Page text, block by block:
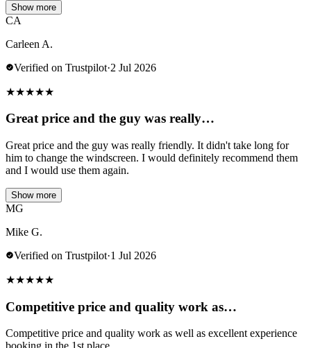
Show more
CA
Carleen A.
Verified on Trustpilot·2 Jul 2026
★★★★★
Great price and the guy was really…
Great price and the guy was really friendly. It didn't take long for
him to change the windscreen. I would definitely recommend them
and I would use them again.
Show more
MG
Mike G.
Verified on Trustpilot·1 Jul 2026
★★★★★
Competitive price and quality work as…
Competitive price and quality work as well as excellent experience